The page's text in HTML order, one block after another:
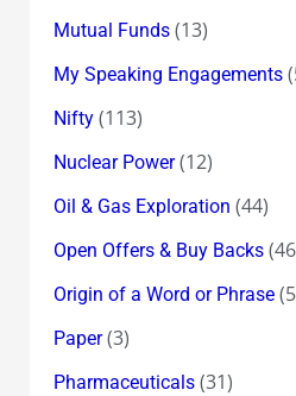
Mutual Funds(13)
My Speaking Engagements
Nifty(113)
Nuclear Power(12)
Oil & Gas Exploration (44)
Open Offers & Buy Backs
Origin of a Word or Phrase
Paper(3)
Pharmaceuticals(31)